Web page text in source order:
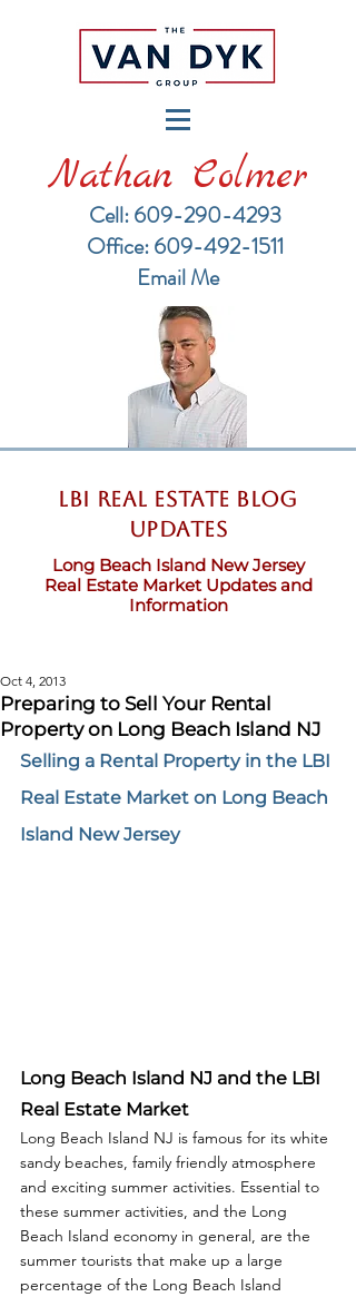
Nathan Colmer
Cell: 609-290-4293
​Office: 609-492-1511
Email Me
LBI Real Estate Blog
updates
Long Beach Island New Jersey
Real Estate Market Updates and
Information
Preparing to Sell Your Rental
Property on Long Beach Island NJ
Oct 4, 2013
Selling a Rental Property in the LBI
Real Estate Market on Long Beach
Island New Jersey
Long Beach Island NJ and the LBI
Real Estate Market
Long Beach Island NJ is famous for its white
sandy beaches, family friendly atmosphere
and exciting summer activities. Essential to
these summer activities, and the Long
Beach Island economy in general, are the
summer tourists that make up a large
percentage of the Long Beach Island